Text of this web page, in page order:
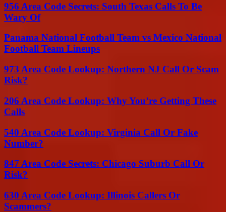
956 Area Code Secrets: South Texas Calls To Be
Wary Of
Panama National Football Team vs Mexico National
Football Team Lineups
973 Area Code Lookup: Northern NJ Call Or Scam
Risk?
206 Area Code Lookup: Why You’re Getting These
Calls
540 Area Code Lookup: Virginia Call Or Fake
Number?
847 Area Code Secrets: Chicago Suburb Call Or
Risk?
630 Area Code Lookup: Illinois Callers Or
Scammers?